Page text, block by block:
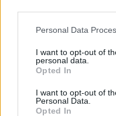
Personal Data
I want to opt-out of
personal data.
Opted In
I want to opt-out of
Personal Data.
Opted In